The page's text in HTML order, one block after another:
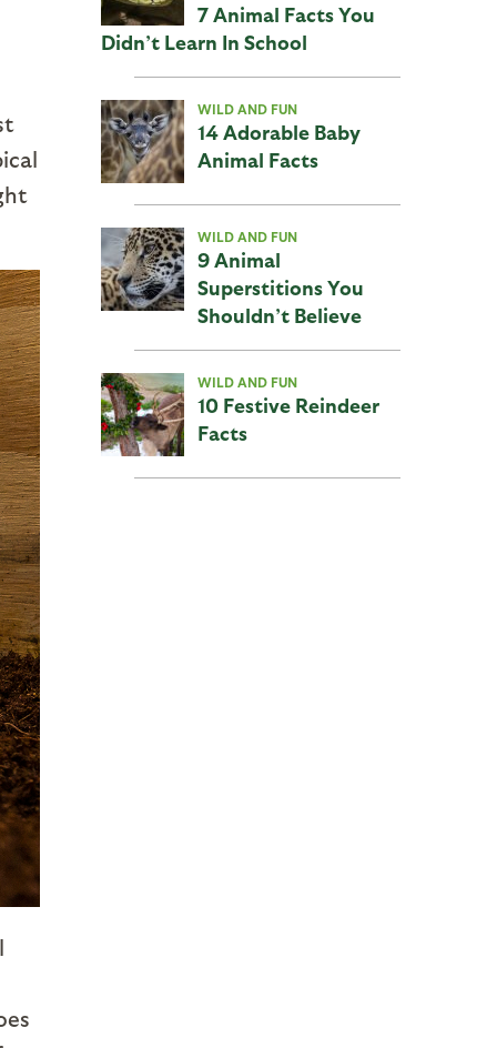
7 Animal Facts You
Didn’t Learn In School
WILD AND FUN
14 Adorable Baby
Animal Facts
WILD AND FUN
9 Animal
Superstitions You
Shouldn’t Believe
WILD AND FUN
10 Festive Reindeer
Facts